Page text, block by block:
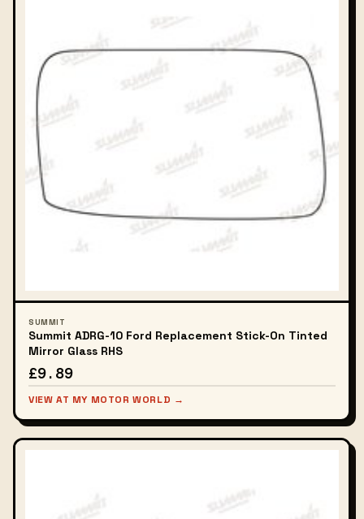
SUMMIT
Summit ADRG-10 Ford Replacement Stick-On Tinted
Mirror Glass RHS
£9.89
VIEW AT MY MOTOR WORLD →